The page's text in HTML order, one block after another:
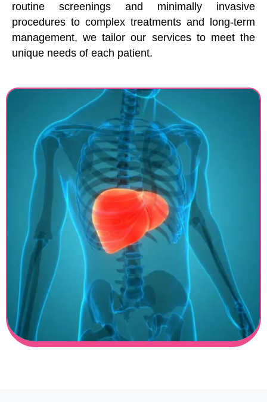
routine screenings and minimally invasive
procedures to complex treatments and long-term
management, we tailor our services to meet the
unique needs of each patient.